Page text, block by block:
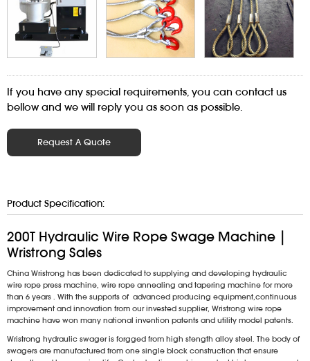
If you have any special requirements, you can contact us
bellow and we will reply you as soon as possible.
Request A Quote
Product Specification:
200T Hydraulic Wire Rope Swage Machine |
Wristrong Sales
China Wristrong has been dedicated to supplying and developing hydraulic
wire rope press machine, wire rope annealing and tapering machine for more
than 6 years . With the supports of advanced producing equipment,continuous
improvement and innovation from our invested supplier, Wristrong wire rope
machine have won many national invention patents and utility model patents.
Wristrong hydraulic swager is forgged from high stength alloy steel. The body of
swagers are manufactured from one single block construction that ensure